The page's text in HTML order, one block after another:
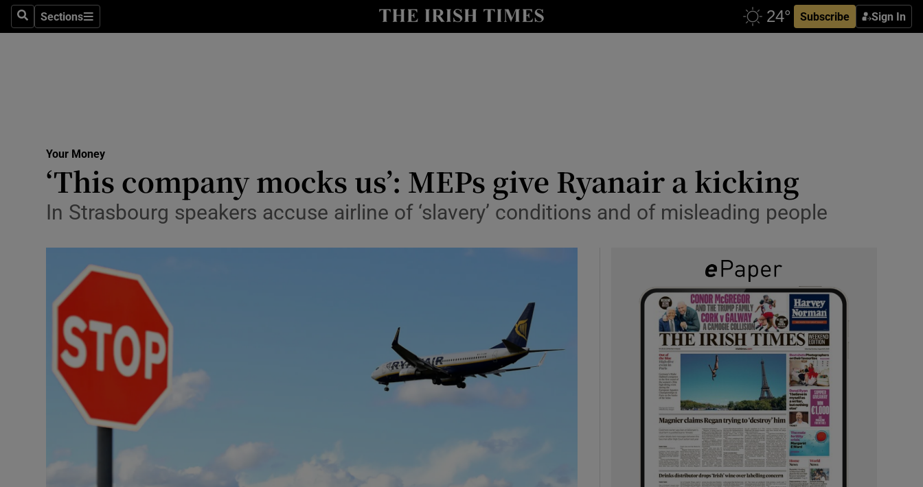
SearchSections
Sections Subscribe Sign In
Show Technology sub sections
Transport
Motors
Your Money
‘This company mocks us’: MEPs give Ryanair a kicking
In Strasbourg speakers accuse airline of ‘slavery’ conditions and of misleading people